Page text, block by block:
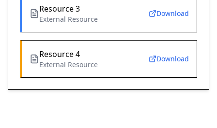
Resource 3
External Resource
Download
Resource 4
External Resource
Download